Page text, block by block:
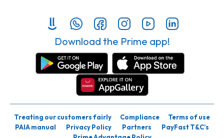
Download the Prime app!
Treating our customers fairly Compliance
Terms of use
PAIA manual
Privacy Policy Partners
PayFast T&C’s